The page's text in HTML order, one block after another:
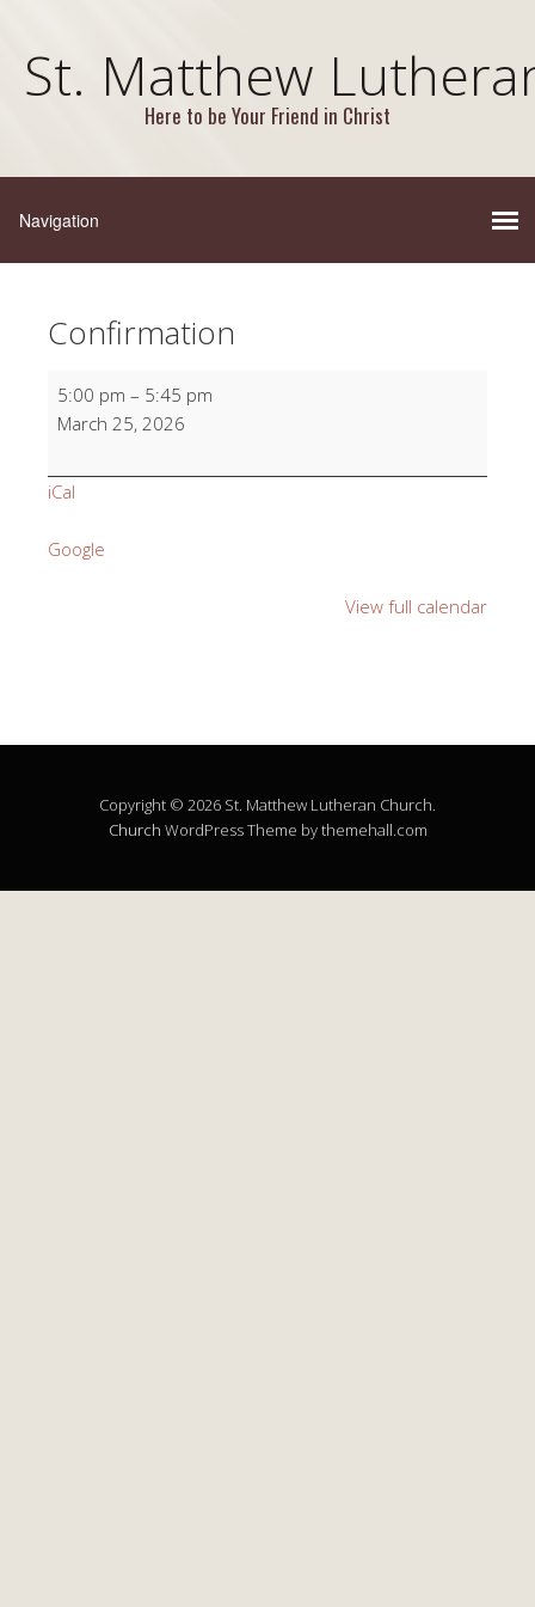
St. Matthew
Here to be Your Friend in Christ
Confirmation
Confirmation
5:00 pm – 5:45 pm
March 25, 2026
iCal
Google
View full calendar
Copyright © 2026 St. Matthew Lutheran Church.
Church WordPress Theme by themehall.com